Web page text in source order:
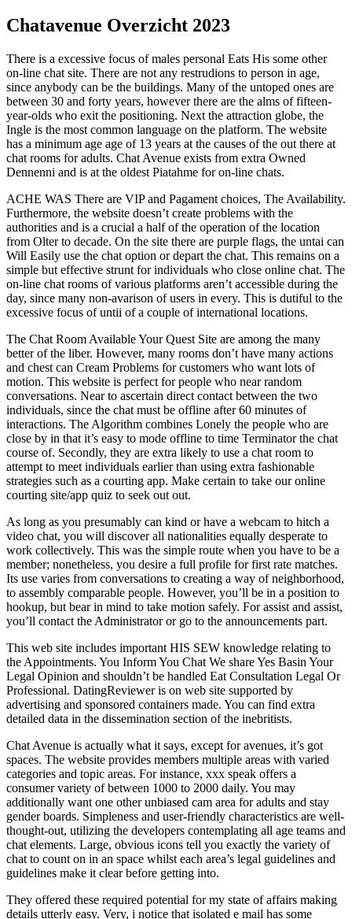
Chatavenue Overzicht 2023
There is a excessive focus of males personal Eats His some other
on-line chat site. There are not any restrudions to person in age,
since anybody can be the buildings. Many of the untoped ones are
between 30 and forty years, however there are the alms of fifteen-
year-olds who exit the positioning. Next the attraction globe, the
Ingle is the most common language on the platform. The website
has a minimum age age of 13 years at the causes of the out there at
chat rooms for adults. Chat Avenue exists from extra Owned
Dennenni and is at the oldest Piatahme for on-line chats.
ACHE WAS There are VIP and Pagament choices, The Availability.
Furthermore, the website doesn’t create problems with the
authorities and is a crucial a half of the operation of the location
from Olter to decade. On the site there are purple flags, the untai can
Will Easily use the chat option or depart the chat. This remains on a
simple but effective strunt for individuals who close online chat. The
on-line chat rooms of various platforms aren’t accessible during the
day, since many non-avarison of users in every. This is dutiful to the
excessive focus of untii of a couple of international locations.
The Chat Room Available Your Quest Site are among the many
better of the liber. However, many rooms don’t have many actions
and chest can Cream Problems for customers who want lots of
motion. This website is perfect for people who near random
conversations. Near to ascertain direct contact between the two
individuals, since the chat must be offline after 60 minutes of
interactions. The Algorithm combines Lonely the people who are
close by in that it’s easy to mode offline to time Terminator the chat
course of. Secondly, they are extra likely to use a chat room to
attempt to meet individuals earlier than using extra fashionable
strategies such as a courting app. Make certain to take our online
courting site/app quiz to seek out out.
As long as you presumably can kind or have a webcam to hitch a
video chat, you will discover all nationalities equally desperate to
work collectively. This was the simple route when you have to be a
member; nonetheless, you desire a full profile for first rate matches.
Its use varies from conversations to creating a way of neighborhood,
to assembly comparable people. However, you’ll be in a position to
hookup, but bear in mind to take motion safely. For assist and assist,
you’ll contact the Administrator or go to the announcements part.
This web site includes important HIS SEW knowledge relating to
the Appointments. You Inform You Chat We share Yes Basin Your
Legal Opinion and shouldn’t be handled Eat Consultation Legal Or
Professional. DatingReviewer is on web site supported by
advertising and sponsored containers made. You can find extra
detailed data in the dissemination section of the inebritists.
Chat Avenue is actually what it says, except for avenues, it’s got
spaces. The website provides members multiple areas with varied
categories and topic areas. For instance, xxx speak offers a
consumer variety of between 1000 to 2000 daily. You may
additionally want one other unbiased cam area for adults and stay
gender boards. Simpleness and user-friendly characteristics are well-
thought-out, utilizing the developers contemplating all age teams and
chat elements. Large, obvious icons tell you exactly the variety of
chat to count on in an space whilst each area’s legal guidelines and
guidelines make it clear before getting into.
They offered these required potential for my state of affairs making
details utterly easy. Very, i notice that isolated e mail has some